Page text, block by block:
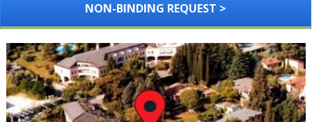
NON-BINDING REQUEST >